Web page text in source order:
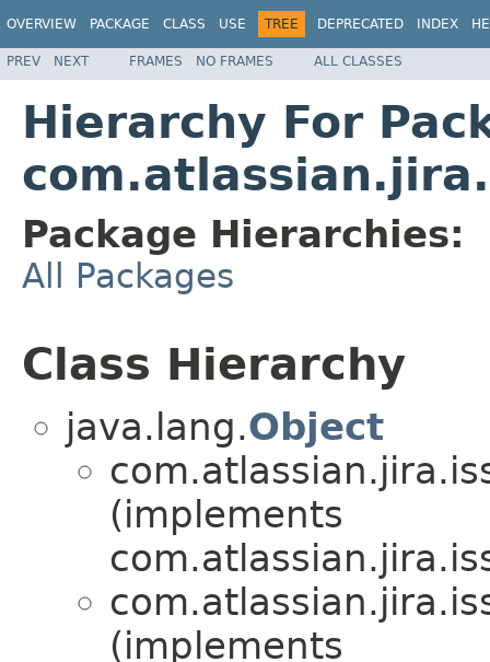
OVERVIEW PACKAGE CLASS USE TREE DEPRECATED INDEX
PREV NEXT FRAMES NO FRAMES ALL CLASSES
Hierarchy For
Package Hierarchies:
All Packages
Class Hierarchy
java.lang.Object
(implements
(implements